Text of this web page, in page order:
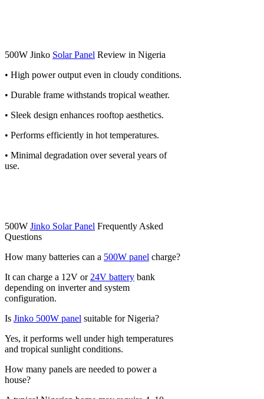
500W Jinko Solar Panel Review in Nigeria
• High power output even in cloudy conditions.
• Durable frame withstands tropical weather.
• Sleek design enhances rooftop aesthetics.
• Performs efficiently in hot temperatures.
• Minimal degradation over several years of
use.
500W Jinko Solar Panel Frequently Asked
Questions
How many batteries can a 500W panel charge?
It can charge a 12V or 24V battery bank
depending on inverter and system
configuration.
Is Jinko 500W panel suitable for Nigeria?
Yes, it performs well under high temperatures
and tropical sunlight conditions.
How many panels are needed to power a
house?